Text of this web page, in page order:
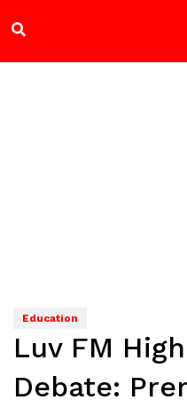
Education
Luv FM
Debate: